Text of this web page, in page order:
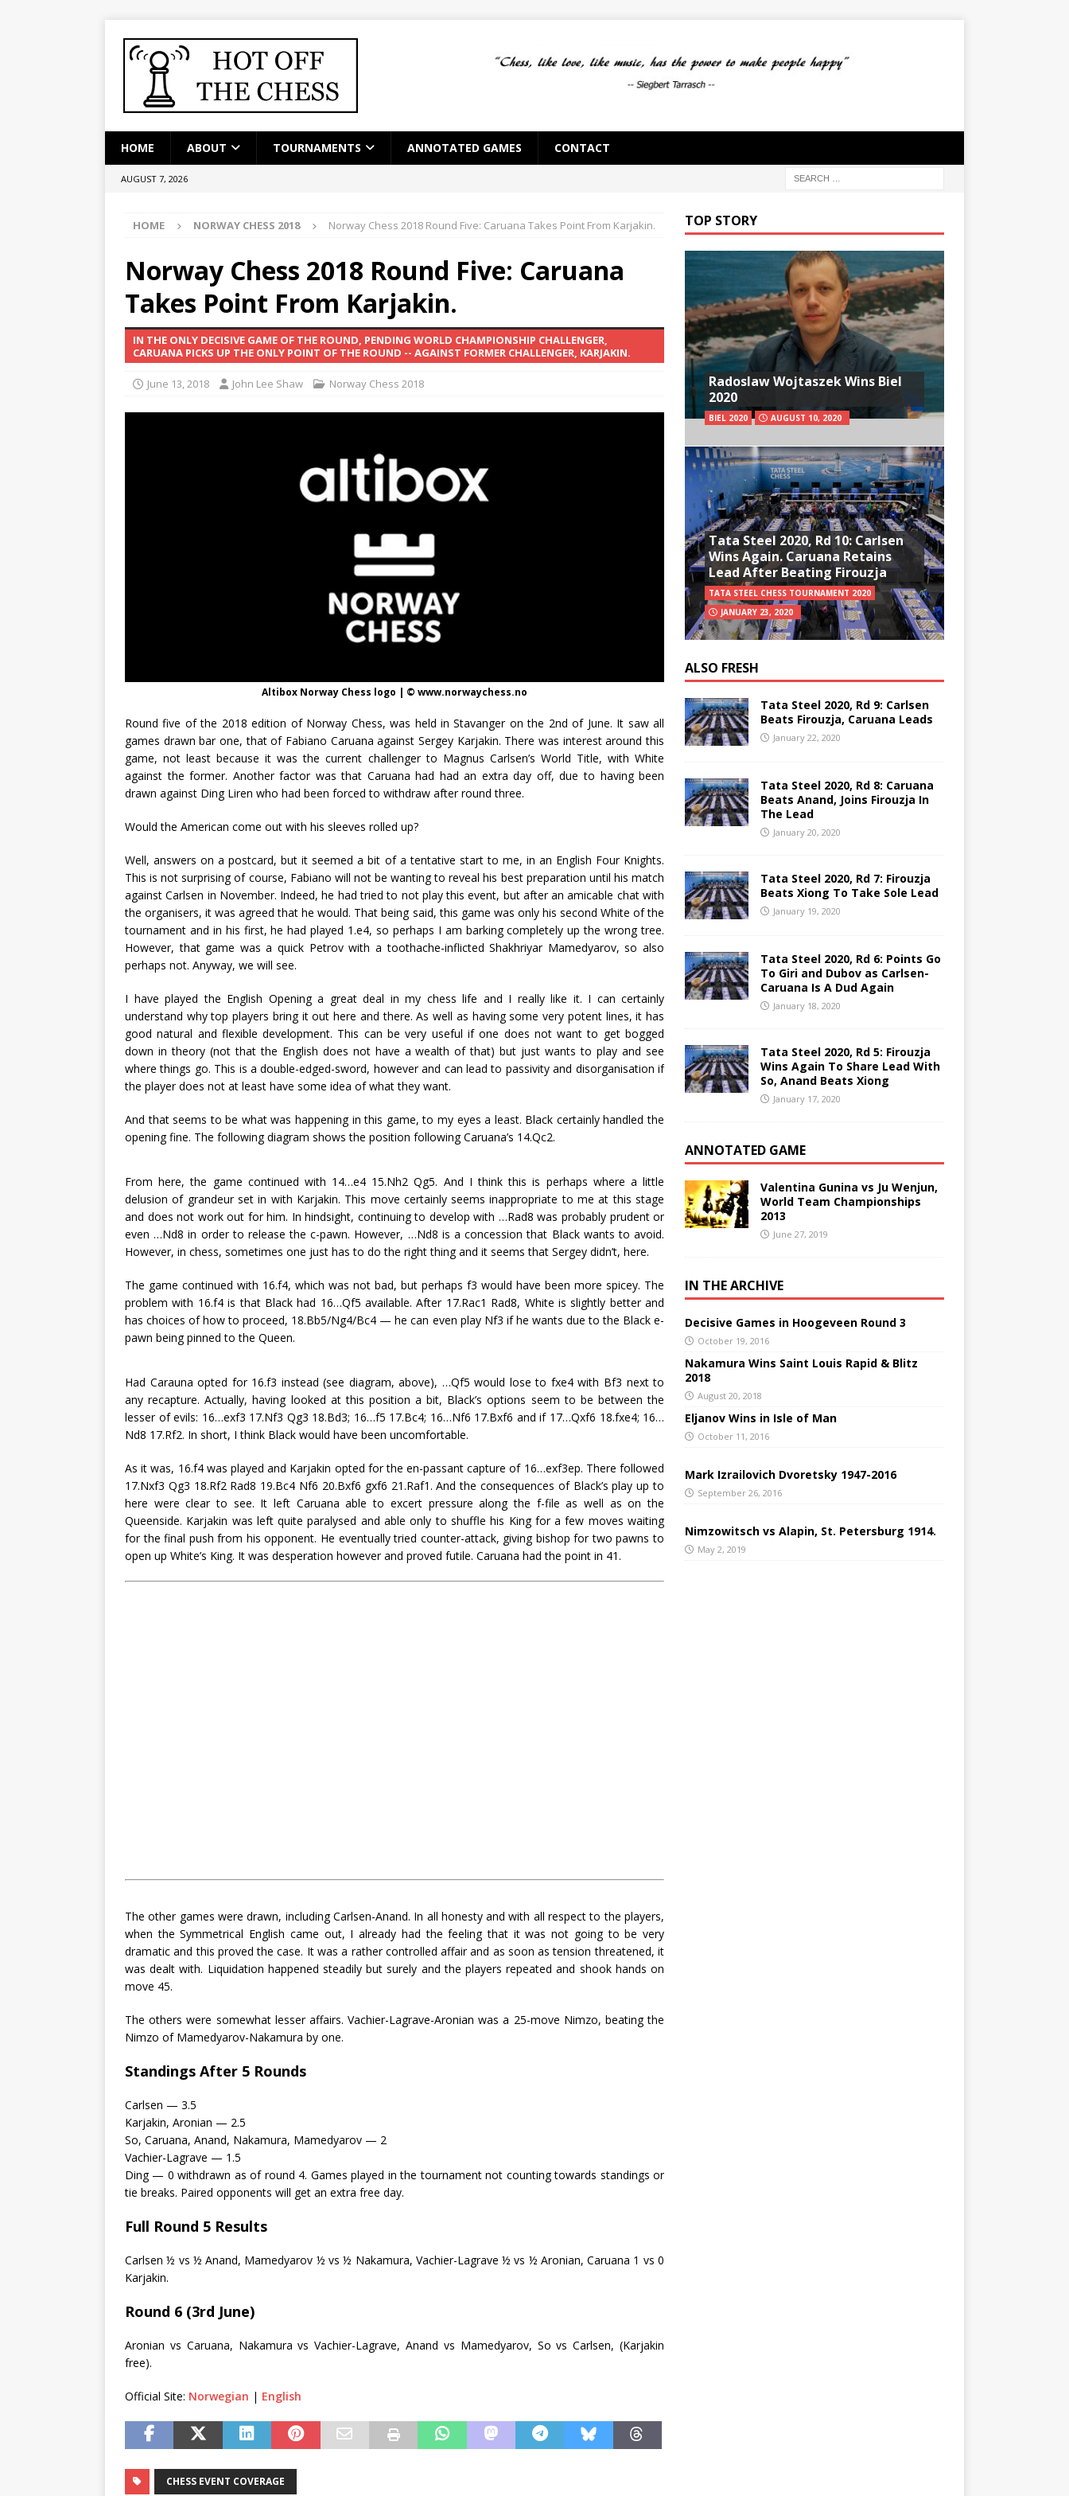
HOME ABOUT TOURNAMENTS ANNOTATED GAMES CONTACT
AUGUST 7, 2026
HOME NORWAY CHESS 2018 Norway Chess 2018 Round Five: Caruana Takes Point From Karjakin.
Norway Chess 2018 Round Five: Caruana
Takes Point From Karjakin.
IN THE ONLY DECISIVE GAME OF THE ROUND, PENDING WORLD CHAMPIONSHIP CHALLENGER,
CARUANA PICKS UP THE ONLY POINT OF THE ROUND -- AGAINST FORMER CHALLENGER, KARJAKIN.
June 13, 2018 John Lee Shaw Norway Chess 2018
Altibox Norway Chess logo | © www.norwaychess.no
Round five of the 2018 edition of Norway Chess, was held in Stavanger on the 2nd of June. It saw all
games drawn bar one, that of Fabiano Caruana against Sergey Karjakin. There was interest around this
game, not least because it was the current challenger to Magnus Carlsen’s World Title, with White
against the former. Another factor was that Caruana had had an extra day off, due to having been
drawn against Ding Liren who had been forced to withdraw after round three.
Would the American come out with his sleeves rolled up?
Well, answers on a postcard, but it seemed a bit of a tentative start to me, in an English Four Knights.
This is not surprising of course, Fabiano will not be wanting to reveal his best preparation until his match
against Carlsen in November. Indeed, he had tried to not play this event, but after an amicable chat with
the organisers, it was agreed that he would. That being said, this game was only his second White of the
tournament and in his first, he had played 1.e4, so perhaps I am barking completely up the wrong tree.
However, that game was a quick Petrov with a toothache-inflicted Shakhriyar Mamedyarov, so also
perhaps not. Anyway, we will see.
I have played the English Opening a great deal in my chess life and I really like it. I can certainly
understand why top players bring it out here and there. As well as having some very potent lines, it has
good natural and flexible development. This can be very useful if one does not want to get bogged
down in theory (not that the English does not have a wealth of that) but just wants to play and see
where things go. This is a double-edged-sword, however and can lead to passivity and disorganisation if
the player does not at least have some idea of what they want.
And that seems to be what was happening in this game, to my eyes a least. Black certainly handled the
opening fine. The following diagram shows the position following Caruana’s 14.Qc2.
From here, the game continued with 14…e4 15.Nh2 Qg5. And I think this is perhaps where a little
delusion of grandeur set in with Karjakin. This move certainly seems inappropriate to me at this stage
and does not work out for him. In hindsight, continuing to develop with …Rad8 was probably prudent or
even …Nd8 in order to release the c-pawn. However, …Nd8 is a concession that Black wants to avoid.
However, in chess, sometimes one just has to do the right thing and it seems that Sergey didn’t, here.
The game continued with 16.f4, which was not bad, but perhaps f3 would have been more spicey. The
problem with 16.f4 is that Black had 16…Qf5 available. After 17.Rac1 Rad8, White is slightly better and
has choices of how to proceed, 18.Bb5/Ng4/Bc4 — he can even play Nf3 if he wants due to the Black e-
pawn being pinned to the Queen.
Had Carauna opted for 16.f3 instead (see diagram, above), …Qf5 would lose to fxe4 with Bf3 next to
any recapture. Actually, having looked at this position a bit, Black’s options seem to be between the
lesser of evils: 16…exf3 17.Nf3 Qg3 18.Bd3; 16…f5 17.Bc4; 16…Nf6 17.Bxf6 and if 17…Qxf6 18.fxe4; 16…
Nd8 17.Rf2. In short, I think Black would have been uncomfortable.
As it was, 16.f4 was played and Karjakin opted for the en-passant capture of 16…exf3ep. There followed
17.Nxf3 Qg3 18.Rf2 Rad8 19.Bc4 Nf6 20.Bxf6 gxf6 21.Raf1. And the consequences of Black’s play up to
here were clear to see. It left Caruana able to excert pressure along the f-file as well as on the
Queenside. Karjakin was left quite paralysed and able only to shuffle his King for a few moves waiting
for the final push from his opponent. He eventually tried counter-attack, giving bishop for two pawns to
open up White’s King. It was desperation however and proved futile. Caruana had the point in 41.
The other games were drawn, including Carlsen-Anand. In all honesty and with all respect to the players,
when the Symmetrical English came out, I already had the feeling that it was not going to be very
dramatic and this proved the case. It was a rather controlled affair and as soon as tension threatened, it
was dealt with. Liquidation happened steadily but surely and the players repeated and shook hands on
move 45.
The others were somewhat lesser affairs. Vachier-Lagrave-Aronian was a 25-move Nimzo, beating the
Nimzo of Mamedyarov-Nakamura by one.
Standings After 5 Rounds
Carlsen — 3.5
Karjakin, Aronian — 2.5
So, Caruana, Anand, Nakamura, Mamedyarov — 2
Vachier-Lagrave — 1.5
Ding — 0 withdrawn as of round 4. Games played in the tournament not counting towards standings or
tie breaks. Paired opponents will get an extra free day.
Full Round 5 Results
Carlsen ½ vs ½ Anand, Mamedyarov ½ vs ½ Nakamura, Vachier-Lagrave ½ vs ½ Aronian, Caruana 1 vs 0
Karjakin.
Round 6 (3rd June)
Aronian vs Caruana, Nakamura vs Vachier-Lagrave, Anand vs Mamedyarov, So vs Carlsen, (Karjakin
free).
Official Site: Norwegian | English
CHESS EVENT COVERAGE
TOP STORY
Radoslaw Wojtaszek Wins Biel
2020
BIEL 2020 AUGUST 10, 2020
Tata Steel 2020, Rd 10: Carlsen
Wins Again. Caruana Retains
Lead After Beating Firouzja
TATA STEEL CHESS TOURNAMENT 2020
JANUARY 23, 2020
ALSO FRESH
Tata Steel 2020, Rd 9: Carlsen
Beats Firouzja, Caruana Leads
January 22, 2020
Tata Steel 2020, Rd 8: Caruana
Beats Anand, Joins Firouzja In
The Lead
January 20, 2020
Tata Steel 2020, Rd 7: Firouzja
Beats Xiong To Take Sole Lead
January 19, 2020
Tata Steel 2020, Rd 6: Points Go
To Giri and Dubov as Carlsen-
Caruana Is A Dud Again
January 18, 2020
Tata Steel 2020, Rd 5: Firouzja
Wins Again To Share Lead With
So, Anand Beats Xiong
January 17, 2020
ANNOTATED GAME
Valentina Gunina vs Ju Wenjun,
World Team Championships
2013
June 27, 2019
IN THE ARCHIVE
Decisive Games in Hoogeveen Round 3
October 19, 2016
Nakamura Wins Saint Louis Rapid & Blitz
2018
August 20, 2018
Eljanov Wins in Isle of Man
October 11, 2016
Mark Izrailovich Dvoretsky 1947-2016
September 26, 2016
Nimzowitsch vs Alapin, St. Petersburg 1914.
May 2, 2019